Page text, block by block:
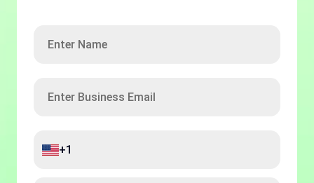
Name
Business
Code+1